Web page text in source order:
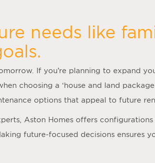
needs like
If you’re planning to expand
choosing a ‘house and land
options that appeal to future
Aston Homes offers
future-focused decisions ensures